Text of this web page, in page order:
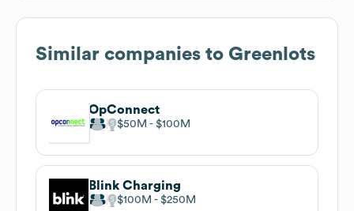
Similar companies to Greenlots
OpConnect
$50M $100M
Blink Charging
$100M $250M